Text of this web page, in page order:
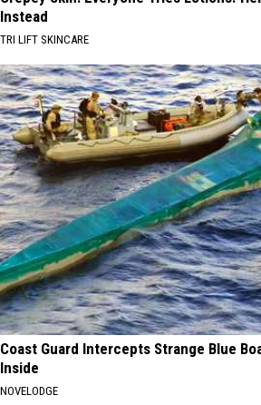
Instead
TRI LIFT SKINCARE
Coast Guard Intercepts Strange Blue
Inside
NOVELODGE